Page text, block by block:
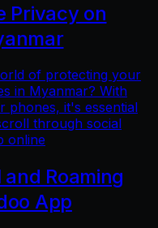
Privacy on
of protecting your
in Myanmar? With
phones, it's essential
through social
online
Roaming
App